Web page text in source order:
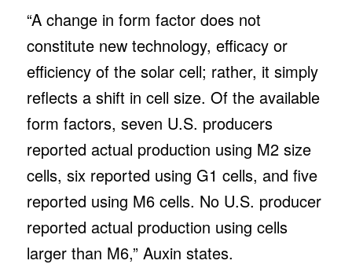
“A change in form factor does not
constitute new technology, efficacy or
efficiency of the solar cell; rather, it simply
reflects a shift in cell size. Of the available
form factors, seven U.S. producers
reported actual production using M2 size
cells, six reported using G1 cells, and five
reported using M6 cells. No U.S. producer
reported actual production using cells
larger than M6,” Auxin states.